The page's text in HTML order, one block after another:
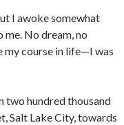
I awoke somewhat
No dream, no
my course in life—I was
two hundred thousand
Salt Lake City, towards